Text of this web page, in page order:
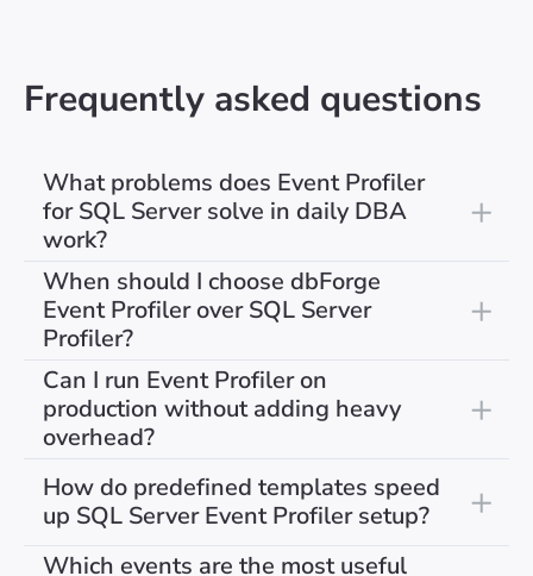
Frequently asked questions
What problems does Event Profiler
for SQL Server solve in daily DBA
work?
When should I choose dbForge
Event Profiler over SQL Server
Profiler?
Can I run Event Profiler on
production without adding heavy
overhead?
How do predefined templates speed
up SQL Server Event Profiler setup?
Which events are the most useful